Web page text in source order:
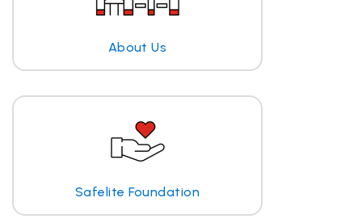
About Us
Safelite Foundation